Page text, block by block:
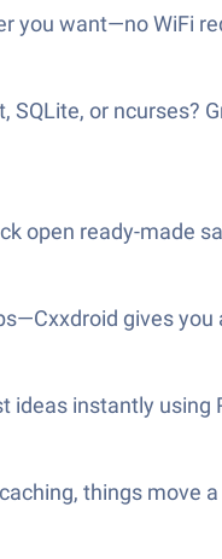
you want—no WiFi
SQLite, or ncurses?
open ready-made
gives
instantly using
things move